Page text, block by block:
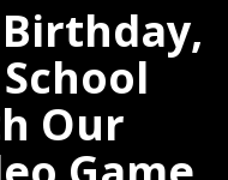
Our